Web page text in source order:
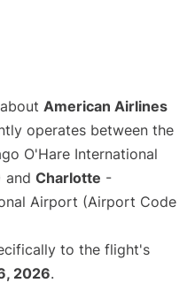
American Airlines
operates between the
O'Hare International
and Charlotte -
Airport (Airport Code
to the flight's
2026.